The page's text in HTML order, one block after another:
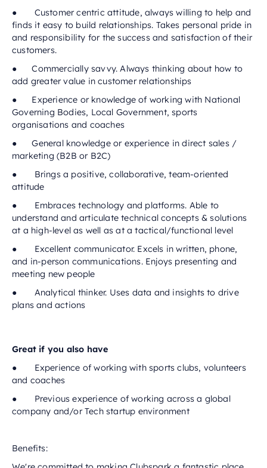
● Customer centric attitude, always willing to help and
finds it easy to build relationships. Takes personal pride in
and responsibility for the success and satisfaction of their
customers.
● Commercially savvy. Always thinking about how to
add greater value in customer relationships
● Experience or knowledge of working with National
Governing Bodies, Local Government, sports
organisations and coaches
● General knowledge or experience in direct sales /
marketing (B2B or B2C)
● Brings a positive, collaborative, team-oriented
attitude
● Embraces technology and platforms. Able to
understand and articulate technical concepts & solutions
at a high-level as well as at a tactical/functional level
● Excellent communicator. Excels in written, phone,
and in-person communications. Enjoys presenting and
meeting new people
● Analytical thinker. Uses data and insights to drive
plans and actions
Great if you also have
● Experience of working with sports clubs, volunteers
and coaches
● Previous experience of working across a global
company and/or Tech startup environment
Benefits: